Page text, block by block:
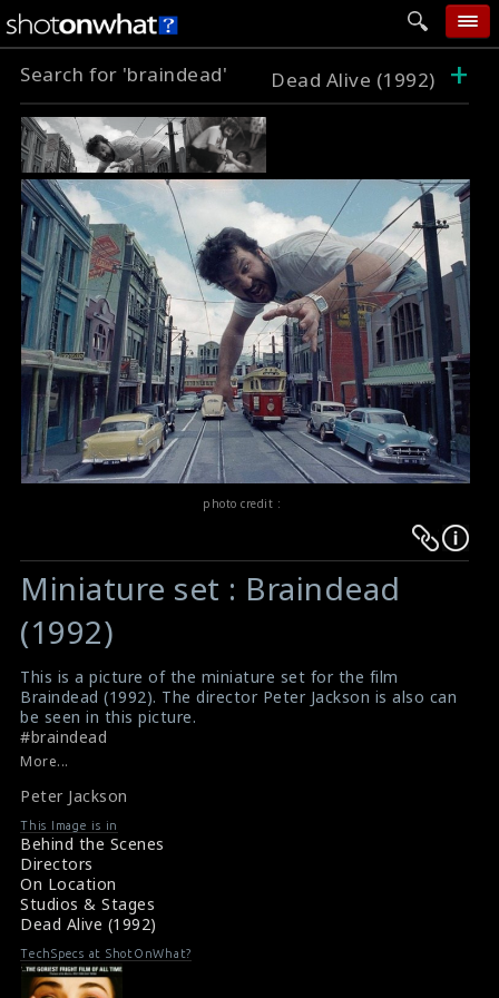
home
add photo
categories
follow wall
movie tech
help
login
Search for 'braindead' Dead Alive (1992) +
photo credit :
Warning:
Undefined
variable
$result
in
/srv/users/sow/apps/sos/public/p/system-
p/themes/shotonset/functions.php
476
Warning:
Undefined
variable
$result
in
/srv/users/sow/apps/sos/public/p/system-
p/themes/shotonset/functions.php
476
Miniature set : Braindead
(1992)
This is a picture of the miniature set for the film
Braindead (1992). The director Peter Jackson is also can
be seen in this picture.
#braindead
Review for the film Braindead (1992)
More...
Peter Jackson
This Image is in
Behind the Scenes
Directors
On Location
Studios & Stages
Dead Alive (1992)
TechSpecs at ShotOnWhat?